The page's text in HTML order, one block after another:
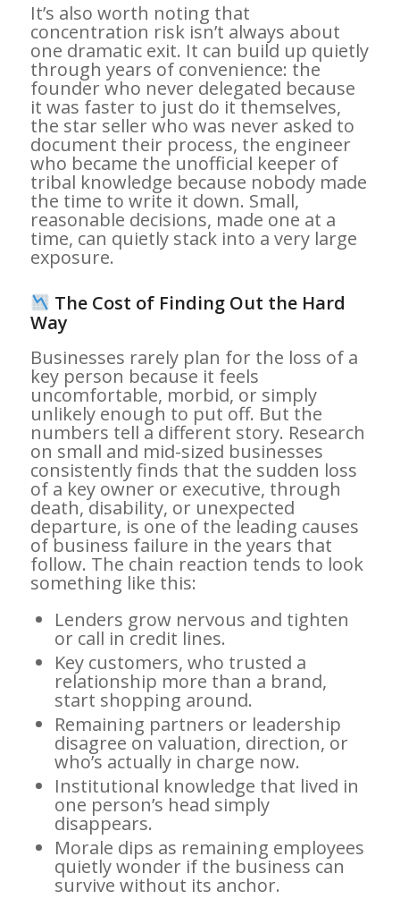
It’s also worth noting that
concentration risk isn’t always about
one dramatic exit. It can build up quietly
through years of convenience: the
founder who never delegated because
it was faster to just do it themselves,
the star seller who was never asked to
document their process, the engineer
who became the unofficial keeper of
tribal knowledge because nobody made
the time to write it down. Small,
reasonable decisions, made one at a
time, can quietly stack into a very large
exposure.
The Cost of Finding Out the Hard
Way
Businesses rarely plan for the loss of a
key person because it feels
uncomfortable, morbid, or simply
unlikely enough to put off. But the
numbers tell a different story. Research
on small and mid-sized businesses
consistently finds that the sudden loss
of a key owner or executive, through
death, disability, or unexpected
departure, is one of the leading causes
of business failure in the years that
follow. The chain reaction tends to look
something like this:
Lenders grow nervous and tighten
or call in credit lines.
Key customers, who trusted a
relationship more than a brand,
start shopping around.
Remaining partners or leadership
disagree on valuation, direction, or
who’s actually in charge now.
Institutional knowledge that lived in
one person’s head simply
disappears.
Morale dips as remaining employees
quietly wonder if the business can
survive without its anchor.